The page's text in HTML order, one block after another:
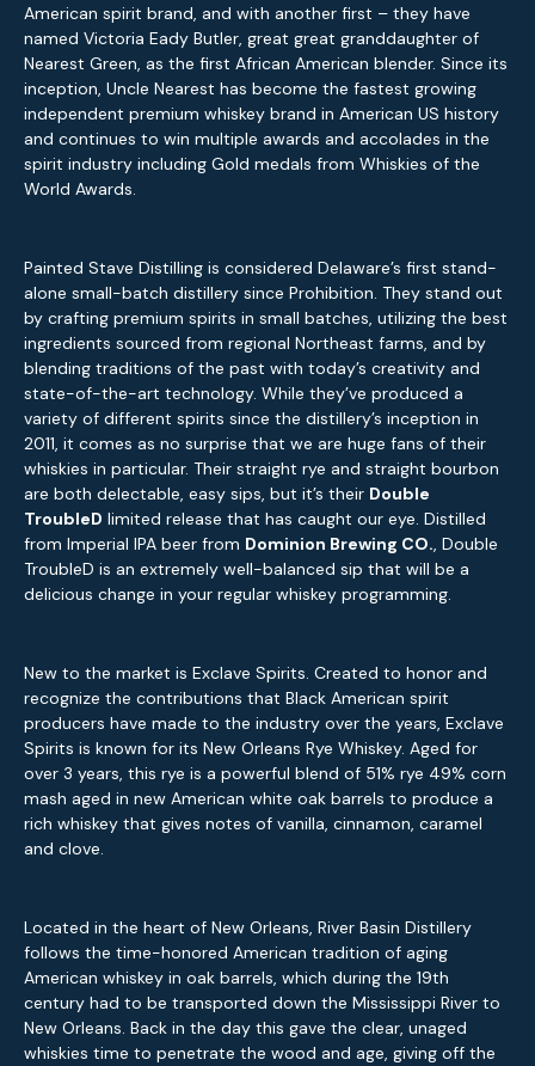
American spirit brand, and with another first – they have
named Victoria Eady Butler, great great granddaughter of
Nearest Green, as the first African American blender. Since its
inception, Uncle Nearest has become the fastest growing
independent premium whiskey brand in American US history
and continues to win multiple awards and accolades in the
spirit industry including Gold medals from Whiskies of the
World Awards.
Painted Stave Distilling is considered Delaware’s first stand-
alone small-batch distillery since Prohibition. They stand out
by crafting premium spirits in small batches, utilizing the best
ingredients sourced from regional Northeast farms, and by
blending traditions of the past with today’s creativity and
state-of-the-art technology. While they’ve produced a
variety of different spirits since the distillery’s inception in
2011, it comes as no surprise that we are huge fans of their
whiskies in particular. Their straight rye and straight bourbon
are both delectable, easy sips, but it’s their Double
TroubleD limited release that has caught our eye. Distilled
from Imperial IPA beer from Dominion Brewing CO., Double
TroubleD is an extremely well-balanced sip that will be a
delicious change in your regular whiskey programming.
New to the market is Exclave Spirits. Created to honor and
recognize the contributions that Black American spirit
producers have made to the industry over the years, Exclave
Spirits is known for its New Orleans Rye Whiskey. Aged for
over 3 years, this rye is a powerful blend of 51% rye 49% corn
mash aged in new American white oak barrels to produce a
rich whiskey that gives notes of vanilla, cinnamon, caramel
and clove.
Located in the heart of New Orleans, River Basin Distillery
follows the time-honored American tradition of aging
American whiskey in oak barrels, which during the 19th
century had to be transported down the Mississippi River to
New Orleans. Back in the day this gave the clear, unaged
whiskies time to penetrate the wood and age, giving off the